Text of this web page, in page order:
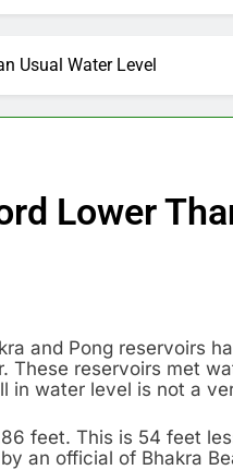
Usual Water Level
Lower
and Pong reservoirs
These reservoirs met
in water level is not a
feet. This is 54 feet
an official of Bhakra